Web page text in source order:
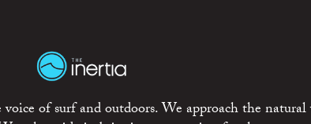
of surf and outdoors. We approach the